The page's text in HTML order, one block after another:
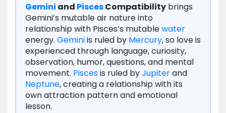
Gemini and PiscesCompatibility brings
Gemini’s mutable air nature into
relationship with Pisces’s mutablewater
energy. Geminiis ruled by Mercury, so love is
experienced through language, curiosity,
observation, humor, questions, and mental
movement. Piscesis ruled byJupiterand
Neptune, creating a relationship with its
own attraction pattern and emotional
lesson.